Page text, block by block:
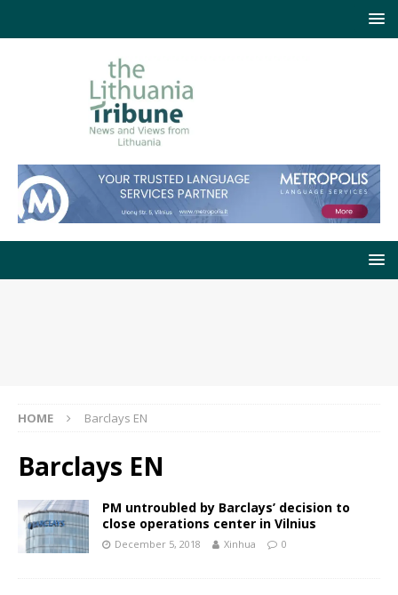
HOME Barclays EN
Barclays EN
PM untroubled by Barclays’ decision to
close operations center in Vilnius
December 5, 2018 Xinhua 0